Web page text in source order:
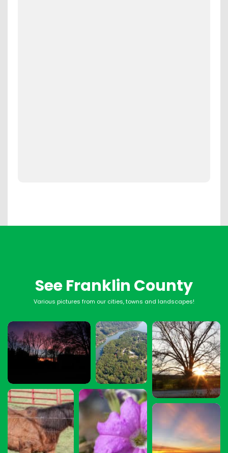
See Franklin County
Various pictures from our cities, towns and landscapes!